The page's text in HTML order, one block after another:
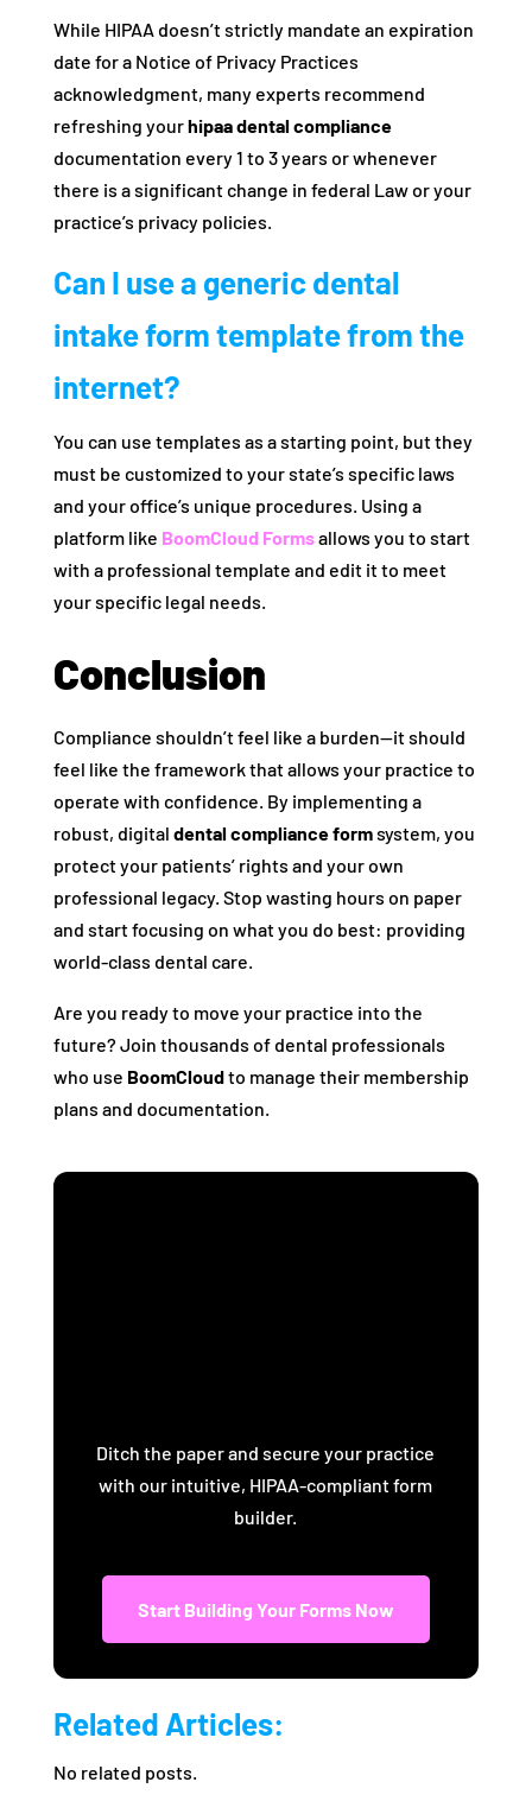
While HIPAA doesn’t strictly mandate an expiration
date for a Notice of Privacy Practices
acknowledgment, many experts recommend
refreshing yourhipaa dental compliance
documentation every 1 to 3 years or whenever
there is a significant change in federal Law or your
practice’s privacy policies.
Can I use a generic dental
intake form template from the
internet?
You can use templates as a starting point, but they
must be customized to your state’s specific laws
and your office’s unique procedures. Using a
platform like BoomCloud Formsallows you to start
with a professional template and edit it to meet
your specific legal needs.
Conclusion
Compliance shouldn’t feel like a burden—it should
feel like the framework that allows your practice to
operate with confidence. By implementing a
robust, digital dental compliance formsystem, you
protect your patients’ rights and your own
professional legacy. Stop wasting hours on paper
and start focusing on what you do best: providing
world-class dental care.
Are you ready to move your practice into the
future? Join thousands of dental professionals
who use BoomCloudto manage their membership
plans and documentation.
Ditch the paper and secure your practice
with our intuitive, HIPAA-compliant form
builder.
Start Building Your Forms Now
Related Articles:
No related posts.